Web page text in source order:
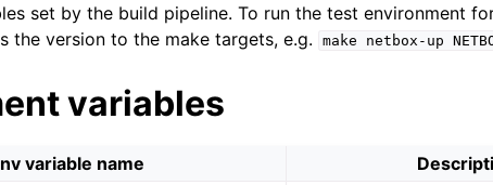
set by the build pipeline. To run the test environment
the version to the make targets, e.g.
make netbox-up
variables
variable name